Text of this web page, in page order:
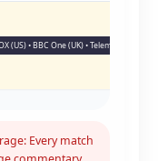
(US) • BBC One (UK) • Telemundo •
Every match